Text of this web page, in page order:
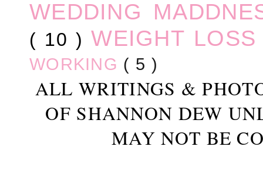
WEDDING
( 10 ) WEIGHT
WORKING ( 5 )
ALL WRITINGS &
OF SHANNON DEW
MAY NOT BE